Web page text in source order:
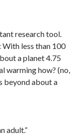
research tool.
less than 100
a planet 4.75
warming how? (no,
beyond about a
adult.”